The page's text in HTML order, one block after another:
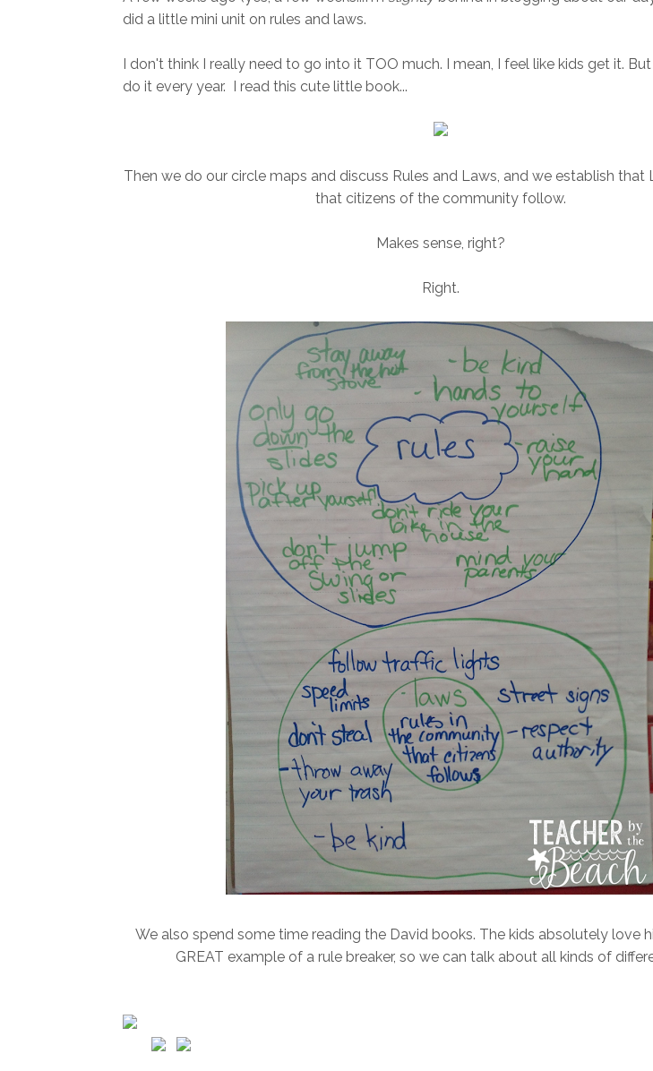
did a little mini unit on rules and laws.
I don't think I really need to go into it TOO much. I mean, I feel like kids get it.
do it every year. I read this cute little book...
Then we do our circle maps and discuss Rules and Laws, and we establish that
that citizens of the community follow.
Makes sense, right?
Right.
We also spend some time reading the David books. The kids absolutely love
GREAT example of a rule breaker, so we can talk about all kinds of